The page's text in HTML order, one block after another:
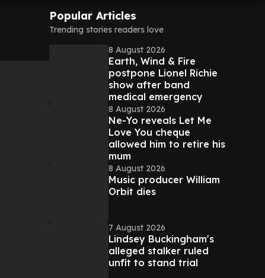
Popular Articles
Trending stories readers love
8 August 2026
Earth, Wind & Fire
postpone Lionel Richie
show after band
medical emergency
8 August 2026
Ne-Yo reveals Let Me
Love You cheque
allowed him to retire his
mum
8 August 2026
Music producer William
Orbit dies
7 August 2026
Lindsey Buckingham's
alleged stalker ruled
unfit to stand trial